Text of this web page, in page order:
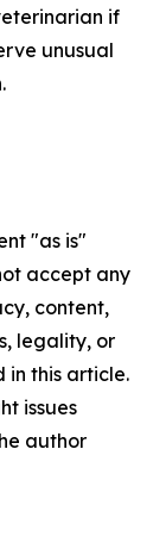
if
unusual
"as is"
accept any
content,
legality, or
in this article.
issues
author